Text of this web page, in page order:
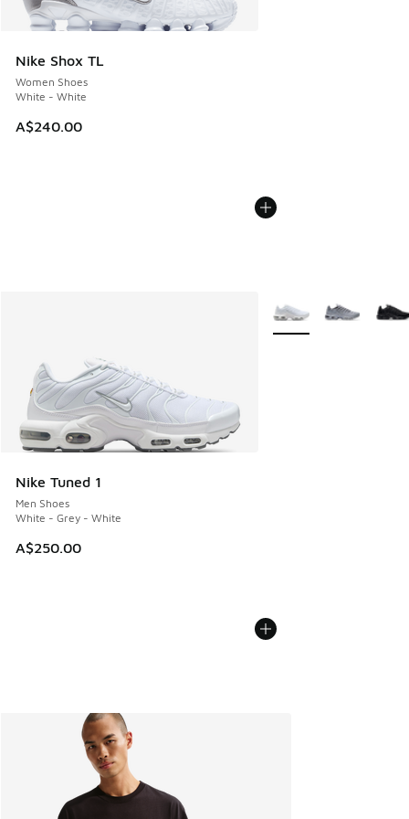
Nike Shox TL
Women Shoes
White - White
A$240.00
Nike Tuned 1
Men Shoes
White - Grey - White
A$250.00
More Colors Available